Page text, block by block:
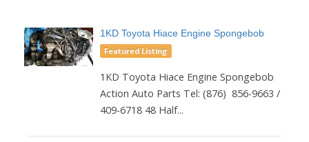
1KD Toyota Hiace Engine Spongebob
Featured Listing
1KD Toyota Hiace Engine Spongebob
Action Auto Parts Tel: (876) 856-9663 /
409-6718 48 Half...